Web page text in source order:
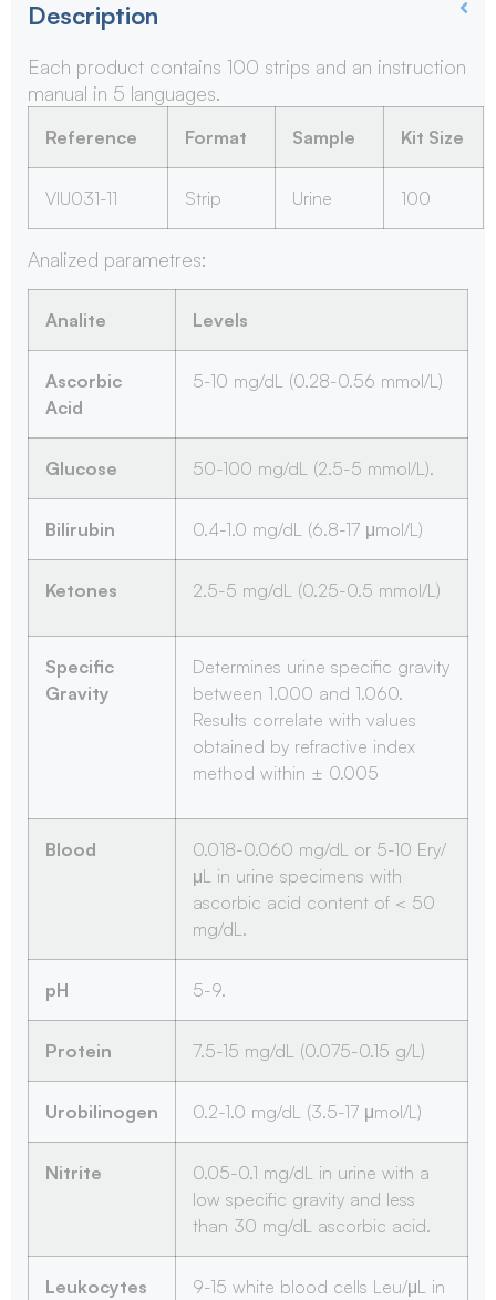
Description
Each product contains 100 strips and an instruction
manual in 5 languages.
Reference Format Sample Kit Size
VIU031-11 Strip Urine 100
Analized parametres:
Analite Levels
Ascorbic
Acid
5-10 mg/dL (0.28-0.56 mmol/L)
Glucose 50-100 mg/dL (2.5-5 mmol/L).
Bilirubin 0.4-1.0 mg/dL (6.8-17 μmol/L)
Ketones 2.5-5 mg/dL (0.25-0.5 mmol/L)
Specific
Gravity
Determines urine specific gravity
between 1.000 and 1.060.
Results correlate with values
obtained by refractive index
method within ± 0.005
Blood
0.018-0.060 mg/dL or 5-10 Ery/
μL in urine specimens with
ascorbic acid content of < 50
mg/dL.
pH 5-9.
Protein 7.5-15 mg/dL (0.075-0.15 g/L)
Urobilinogen 0.2-1.0 mg/dL (3.5-17 μmol/L)
Nitrite
0.05-0.1 mg/dL in urine with a
low specific gravity and less
than 30 mg/dL ascorbic acid.
Leukocytes
9-15 white blood cells Leu/μL in